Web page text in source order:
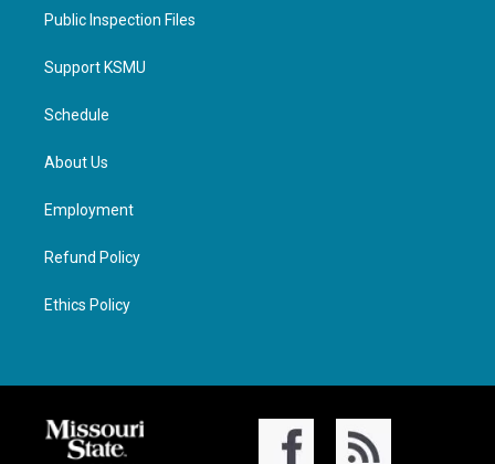
Public Inspection Files
Support KSMU
Schedule
About Us
Employment
Refund Policy
Ethics Policy